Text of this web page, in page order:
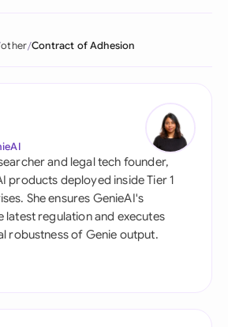
other Contract of Adhesion
and legal tech founder,
products deployed inside Tier 1
She ensures GenieAI's
latest regulation and executes
robustness of Genie output.